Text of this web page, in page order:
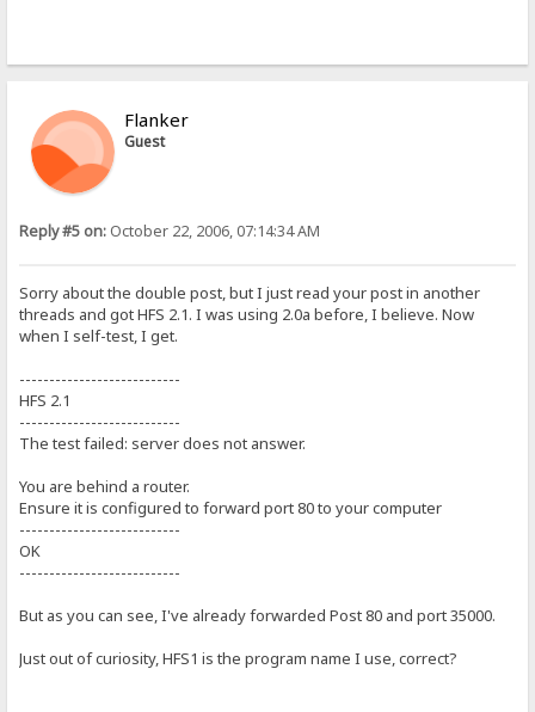
Flanker
Guest
Reply #5 on: October 22, 2006, 07:14:34 AM
Sorry about the double post, but I just read your post in another
threads and got HFS 2.1. I was using 2.0a before, I believe. Now
when I self-test, I get.
---------------------------
HFS 2.1
---------------------------
The test failed: server does not answer.
You are behind a router.
Ensure it is configured to forward port 80 to your computer
---------------------------
OK
---------------------------
But as you can see, I've already forwarded Post 80 and port 35000.
Just out of curiosity, HFS1 is the program name I use, correct?